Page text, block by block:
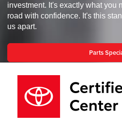
investment. It's exactly what you
road with confidence. It's this
us apart.
Parts